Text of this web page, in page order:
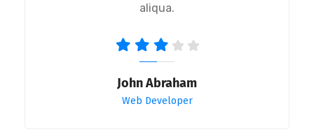
aliqua.
John Abraham
Web Developer